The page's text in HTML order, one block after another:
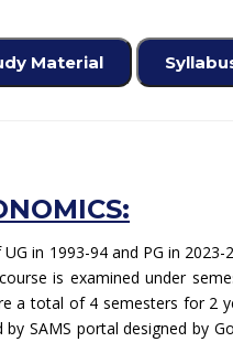
Study Material
in 1993-94 and PG in
is examined under
a total of 4 semesters for 2
SAMS portal designed by